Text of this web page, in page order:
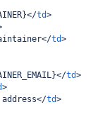
</td>
</td>
</td>
>
</td>